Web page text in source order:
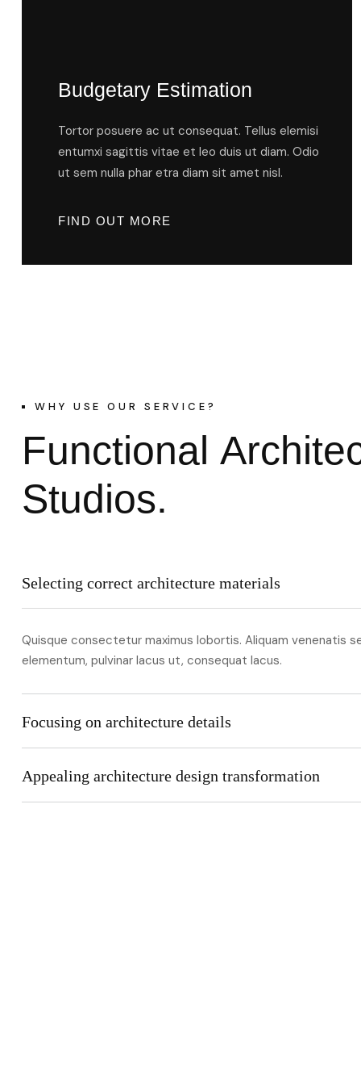
Budgetary Estimation
Tortor posuere ac ut consequat. Tellus elemisi
entumxi sagittis vitae et leo duis ut diam. Odio
ut sem nulla phar etra diam sit amet nisl.
FIND OUT MORE
WHY USE OUR SERVICE?
Functional Archite
Studios.
Selecting correct architecture materials
Quisque consectetur maximus lobortis. Aliquam venenatis
elementum, pulvinar lacus ut, consequat lacus.
Focusing on architecture details
Appealing architecture design transformation